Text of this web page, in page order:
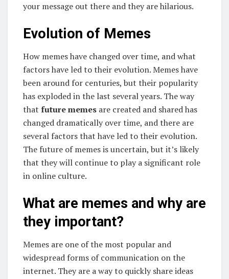
your message out there and they are hilarious.
Evolution of Memes
How memes have changed over time, and what
factors have led to their evolution. Memes have
been around for centuries, but their popularity
has exploded in the last several years. The way
that future memes are created and shared has
changed dramatically over time, and there are
several factors that have led to their evolution.
The future of memes is uncertain, but it’s likely
that they will continue to play a significant role
in online culture.
What are memes and why are
they important?
Memes are one of the most popular and
widespread forms of communication on the
internet. They are a way to quickly share ideas